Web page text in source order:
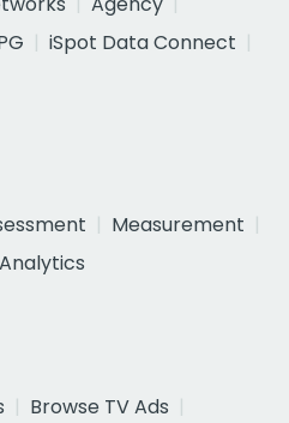
iSpot Data Connect
Measurement
Browse TV Ads